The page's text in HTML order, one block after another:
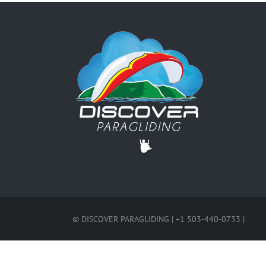
© DISCOVER PARAGLIDING | +1 503-440-0733 |